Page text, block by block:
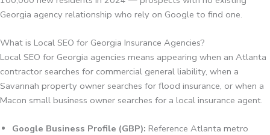
Georgia agency relationship who rely on Google to find one.
What is Local SEO for Georgia Insurance Agencies?
Local SEO for Georgia agencies means appearing when an Atlanta
contractor searches for commercial general liability, when a
Savannah property owner searches for flood insurance, or when a
Macon small business owner searches for a local insurance agent.
Google Business Profile (GBP): Reference Atlanta metro